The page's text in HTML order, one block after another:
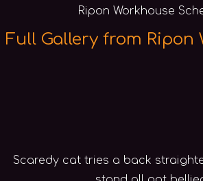
Ripon Workhouse
Full Gallery from Ripon
Scaredy cat tries a back